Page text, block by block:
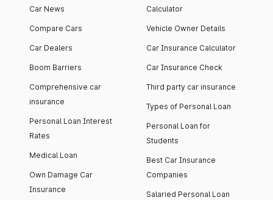
Car News
Compare Cars
Car Dealers
Boom Barriers
Comprehensive car
insurance
Personal Loan Interest
Rates
Medical Loan
Own Damage Car
Insurance
Calculator
Vehicle Owner Details
Car Insurance Calculator
Car Insurance Check
Third party car insurance
Types of Personal Loan
Personal Loan for
Students
Best Car Insurance
Companies
Salaried Personal Loan